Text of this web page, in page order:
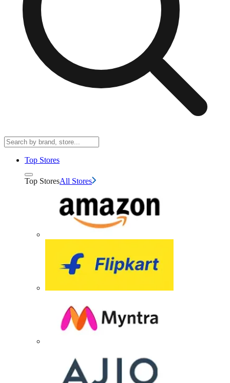
Top Stores
Top StoresAll Stores